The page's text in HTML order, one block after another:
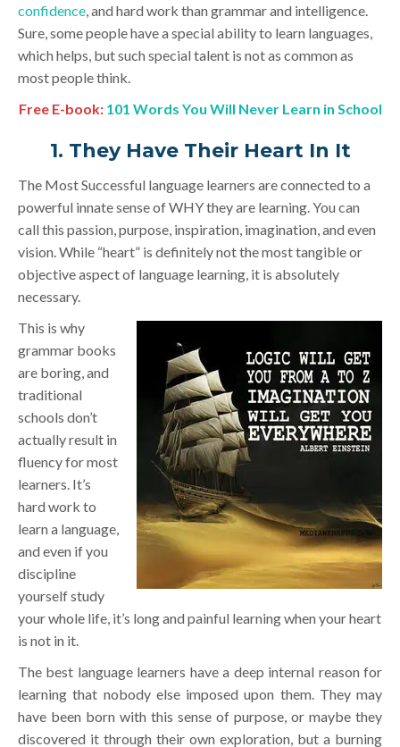
confidence, and hard work than grammar and intelligence.
Sure, some people have a special ability to learn languages,
which helps, but such special talent is not as common as
most people think.
Free E-book: 101 Words You Will Never Learn in School
1. They Have Their Heart In It
The Most Successful language learners are connected to a
powerful innate sense of WHY they are learning. You can
call this passion, purpose, inspiration, imagination, and even
vision. While “heart” is definitely not the most tangible or
objective aspect of language learning, it is absolutely
necessary.
This is why
grammar books
are boring, and
traditional
schools don’t
actually result in
fluency for most
learners. It’s
hard work to
learn a language,
and even if you
discipline
yourself study
your whole life, it’s long and painful learning when your heart
is not in it.
The best language learners have a deep internal reason for
learning that nobody else imposed upon them. They may
have been born with this sense of purpose, or maybe they
discovered it through their own exploration, but a burning